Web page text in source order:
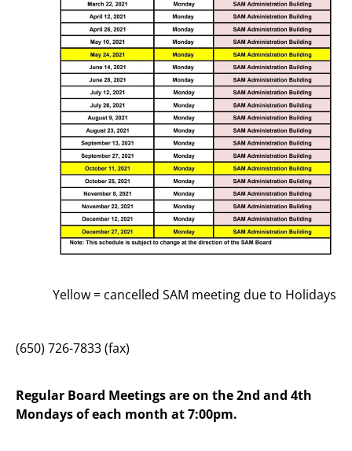
Yellow = cancelled SAM meeting due to Holidays
(650) 726-7833 (fax)
Regular Board Meetings are on the 2nd and 4th
Mondays of each month at 7:00pm.